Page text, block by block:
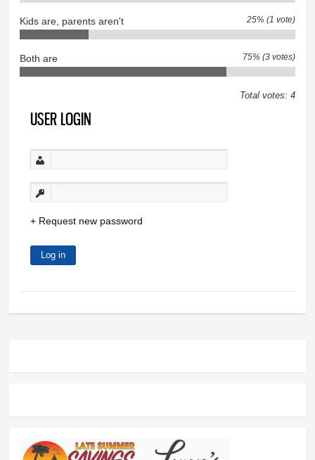
Kids are, parents aren't 25% (1 vote)
Both are 75% (3 votes)
Total votes: 4
USER LOGIN
Request new password